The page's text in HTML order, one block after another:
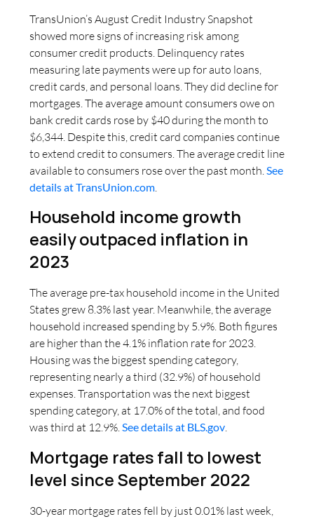
TransUnion’s August Credit Industry Snapshot
showed more signs of increasing risk among
consumer credit products. Delinquency rates
measuring late payments were up for auto loans,
credit cards, and personal loans. They did decline for
mortgages. The average amount consumers owe on
bank credit cards rose by $40 during the month to
$6,344. Despite this, credit card companies continue
to extend credit to consumers. The average credit line
available to consumers rose over the past month. See
details at TransUnion.com
Household income growth
easily outpaced inflation in
2023
The average pre-tax household income in the United
States grew 8.3% last year. Meanwhile, the average
household increased spending by 5.9%. Both figures
are higher than the 4.1% inflation rate for 2023.
Housing was the biggest spending category,
representing nearly a third (32.9%) of household
expenses. Transportation was the next biggest
spending category, at 17.0% of the total, and food
was third at 12.9%.See details at BLS.gov.
Mortgage rates fall to lowest
level since September 2022
30-year mortgage rates fell by just 0.01% last week,